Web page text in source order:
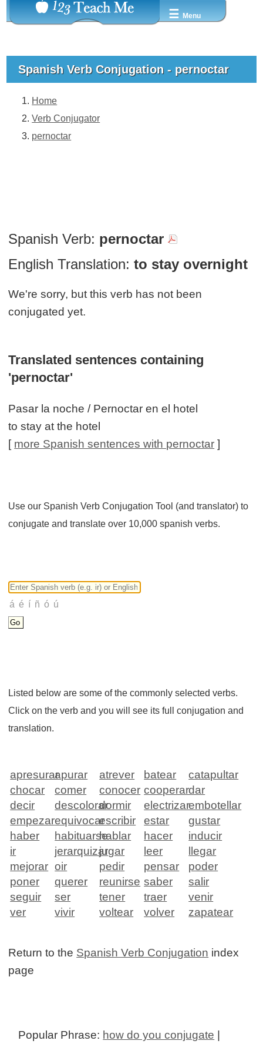
☰ Menu
Spanish Verb Conjugation - pernoctar
Home
Verb Conjugator
pernoctar
Spanish Verb: pernoctar
English Translation: to stay overnight
We're sorry, but this verb has not been
conjugated yet.
Translated sentences containing
'pernoctar'
Pasar la noche / Pernoctar en el hotel
to stay at the hotel
[ more Spanish sentences with pernoctar ]
Use our Spanish Verb Conjugation Tool (and translator) to
conjugate and translate over 10,000 spanish verbs.
Listed below are some of the commonly selected verbs.
Click on the verb and you will see its full conjugation and
translation.
apresurarapurar atrever batear
catapultar
chocar
comer conocer cooperardar
decir
descolorardormir electrizarembotellar
empezarequivocarescribir estar
gustar
haber
habituarsehablar hacer
inducir
ir
jerarquizarjugar leer
llegar
mejorar oir pedir pensar
poder
poner
querer reunirse saber
salir
seguir
ser tener traer
venir
ver
vivir voltear volver zapatear
Return to the Spanish Verb Conjugation index
page
Popular Phrase: how do you conjugate